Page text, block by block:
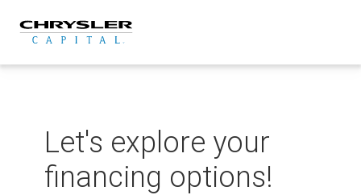
content
Let's explore your
financing options!